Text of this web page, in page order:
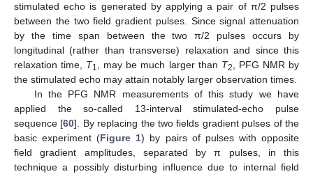
stimulated echo is generated by applying a pair of π/2 pulses
between the two field gradient pulses. Since signal attenuation
by the time span between the two π/2 pulses occurs by
longitudinal (rather than transverse) relaxation and since this
relaxation time, T1, may be much larger than T2, PFG NMR by
the stimulated echo may attain notably larger observation times.
In the PFG NMR measurements of this study we have
applied the so-called 13-interval stimulated-echo pulse
sequence [60]. By replacing the two fields gradient pulses of the
basic experiment (Figure 1) by pairs of pulses with opposite
field gradient amplitudes, separated by π pulses, in this
technique a possibly disturbing influence due to internal field